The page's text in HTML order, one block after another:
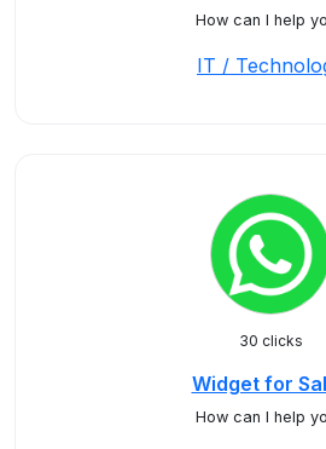
How can I help
IT /
30 clicks
Widget for
How can I help